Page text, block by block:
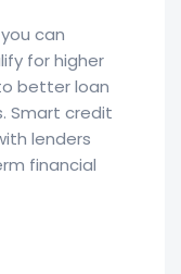
can
for higher
better loan
Smart credit
lenders
financial